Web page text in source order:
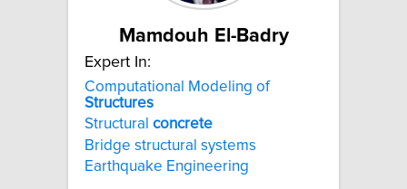
Mamdouh El-Badry
Expert In:
Computational Modeling of
Structures
Structural concrete
Bridge structural systems
Earthquake Engineering